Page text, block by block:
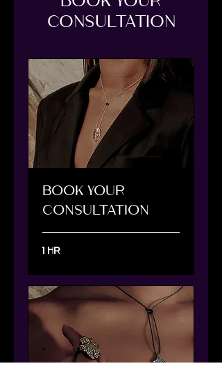
CONSULTATION
BOOK YOUR
CONSULTATION
1 hr